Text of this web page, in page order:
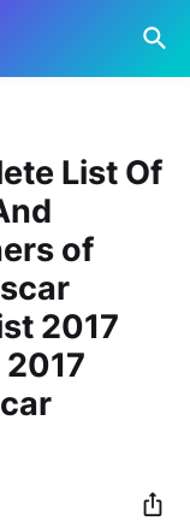
List Of
of
2017